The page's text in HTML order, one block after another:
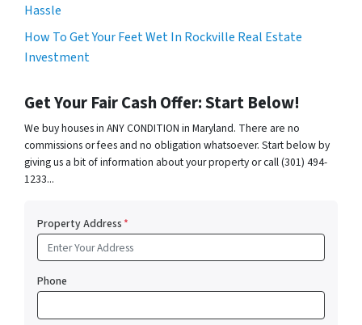
Hassle
How To Get Your Feet Wet In Rockville Real Estate
Investment
Get Your Fair Cash Offer: Start Below!
We buy houses in ANY CONDITION in Maryland. There are no
commissions or fees and no obligation whatsoever. Start below by
giving us a bit of information about your property or call (301) 494-
1233...
Property Address*
Phone